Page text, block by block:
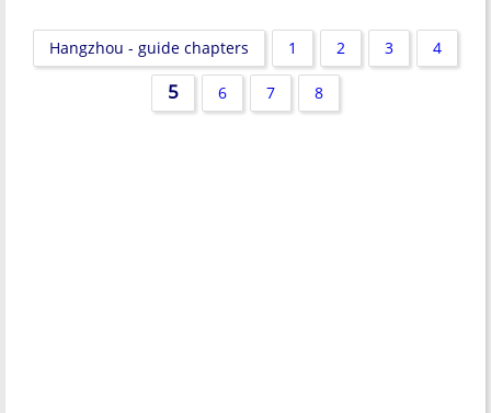
Hangzhou - guide chapters 1 2 3 4
5 6 7 8